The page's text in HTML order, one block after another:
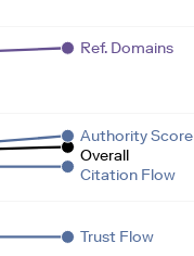
Overall
Authority Score
Ref. Domains
Citation Flow
Trust Flow